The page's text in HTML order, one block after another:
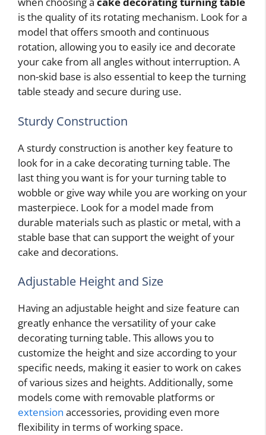
is the quality of its rotating mechanism. Look for a
model that offers smooth and continuous
rotation, allowing you to easily ice and decorate
your cake from all angles without interruption. A
non-skid base is also essential to keep the turning
table steady and secure during use.
Sturdy Construction
A sturdy construction is another key feature to
look for in a cake decorating turning table. The
last thing you want is for your turning table to
wobble or give way while you are working on your
masterpiece. Look for a model made from
durable materials such as plastic or metal, with a
stable base that can support the weight of your
cake and decorations.
Adjustable Height and Size
Having an adjustable height and size feature can
greatly enhance the versatility of your cake
decorating turning table. This allows you to
customize the height and size according to your
specific needs, making it easier to work on cakes
of various sizes and heights. Additionally, some
models come with removable platforms or
extension accessories, providing even more
flexibility in terms of working space.